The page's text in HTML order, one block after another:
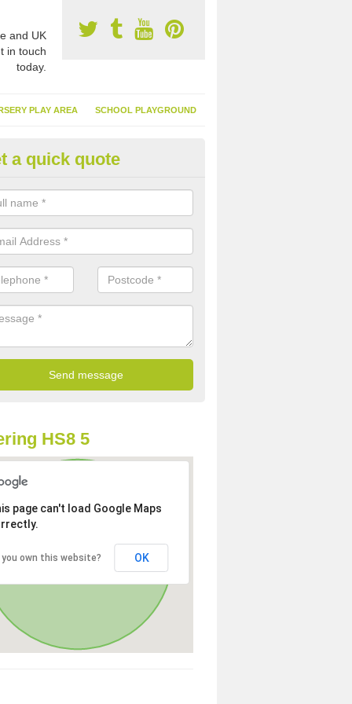
and UK
in touch
today.
PLAY AREA SCHOOL PLAYGROUND
Garden Turf in
of having synthetic garden turf include the low amount of
it doesn't need watering or cutting and it is environmentally
a quick quote
HS8 5
page can't load Google Maps
you own this website? OK